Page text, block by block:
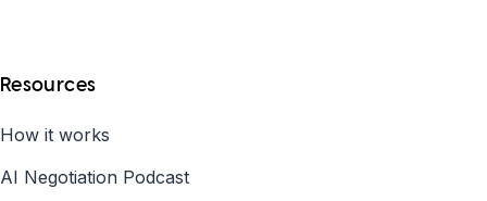
Resources
How it works
AI Negotiation Podcast